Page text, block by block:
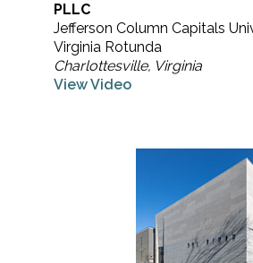
PLLC
Jefferson Column Capitals
Virginia Rotunda
Charlottesville, Virginia
View Video